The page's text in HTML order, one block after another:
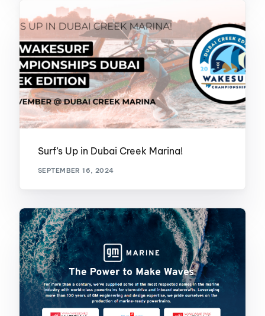
Surf’s Up in Dubai Creek Marina!
SEPTEMBER 16, 2024